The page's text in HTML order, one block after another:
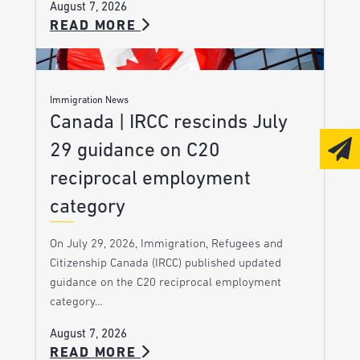
August 7, 2026
READ MORE
Immigration News
Canada | IRCC rescinds July
29 guidance on C20
reciprocal employment
category
On July 29, 2026, Immigration, Refugees and
Citizenship Canada (IRCC) published updated
guidance on the C20 reciprocal employment
category…
August 7, 2026
READ MORE